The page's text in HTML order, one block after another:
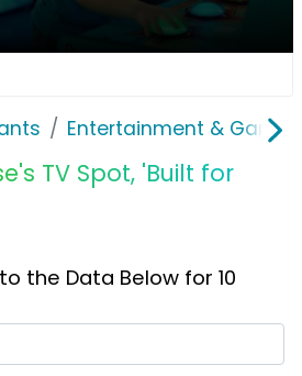
Entertainment & Games
TV Spot, 'Built for
the Data Below for 10